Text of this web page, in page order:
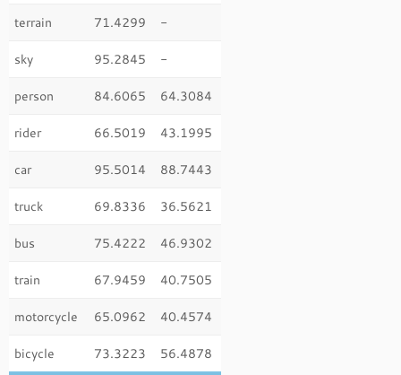
terrain 71.4299 -
sky 95.2845 -
person 84.6065 64.3084
rider 66.5019 43.1995
car 95.5014 88.7443
truck 69.8336 36.5621
bus 75.4222 46.9302
train 67.9459 40.7505
motorcycle 65.0962 40.4574
bicycle 73.3223 56.4878